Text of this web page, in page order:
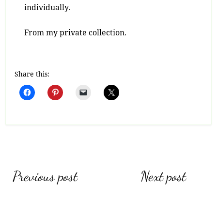
individually.
From my private collection.
Share this:
Post
Previous post Next post